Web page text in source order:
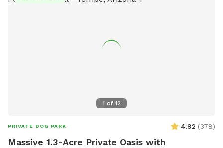
1 of 12
PRIVATE DOG PARK 4.92 (378)
Massive 1.3-Acre Private Oasis with